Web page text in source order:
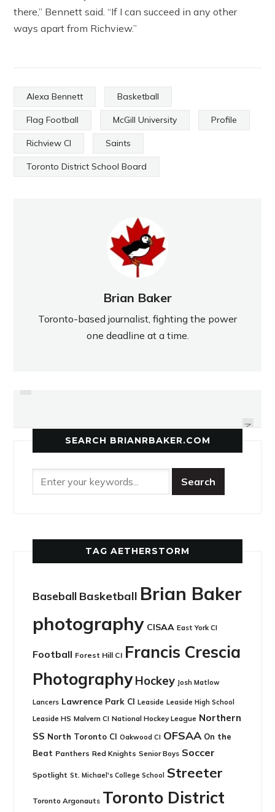
there,” Bennett said. “If I can succeed in any other
ways apart from Richview.”
Alexa Bennett Basketball
Flag Football McGill University Profile
Richview CI Saints
Toronto District School Board
Brian Baker
Toronto-based journalist, fighting the power
one deadline at a time.
NEXT
SEARCH BRIANRBAKER.COM
TAG AETHERSTORM
Baseball Basketball Brian Baker
photography CISAA East York CI
Football Forest Hill CI Francis Crescia
Photography Hockey Josh Matlow
Lancers Lawrence Park CI Leaside Leaside High School
Leaside HS Malvern CI National Hockey League Northern
SS North Toronto CI Oakwood CI OFSAA On the
Beat Panthers Red Knights Senior Boys Soccer
Spotlight St. Michael's College School Streeter
Toronto Argonauts Toronto District